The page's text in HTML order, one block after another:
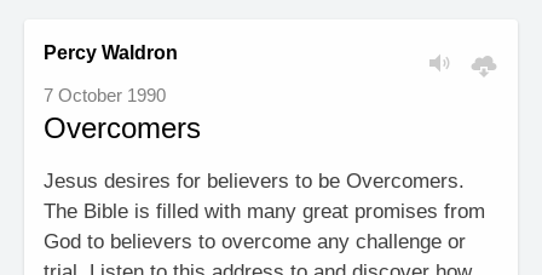
Percy Waldron
7 October 1990
Overcomers
Jesus desires for believers to be Overcomers.
The Bible is filled with many great promises from
God to believers to overcome any challenge or